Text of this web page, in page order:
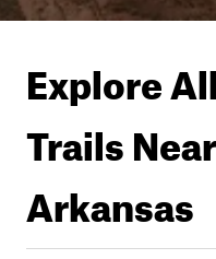
Explore
Trails Near
Arkansas